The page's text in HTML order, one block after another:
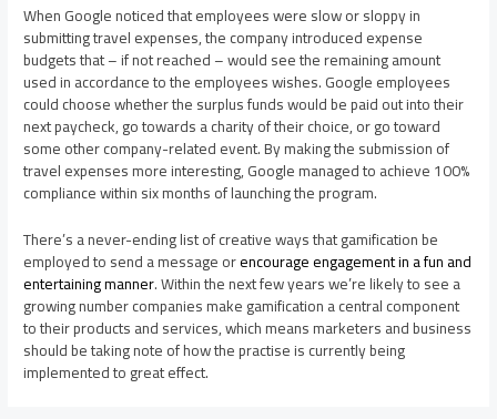
When Google noticed that employees were slow or sloppy in
submitting travel expenses, the company introduced expense
budgets that – if not reached – would see the remaining amount
used in accordance to the employees wishes. Google employees
could choose whether the surplus funds would be paid out into their
next paycheck, go towards a charity of their choice, or go toward
some other company-related event. By making the submission of
travel expenses more interesting, Google managed to achieve 100%
compliance within six months of launching the program.
There’s a never-ending list of creative ways that gamification be
employed to send a message orencourage engagement in a fun and
entertaining manner. Within the next few years we’re likely to see a
growing number companies make gamification a central component
to their products and services, which means marketers and business
should be taking note of how the practise is currently being
implemented to great effect.